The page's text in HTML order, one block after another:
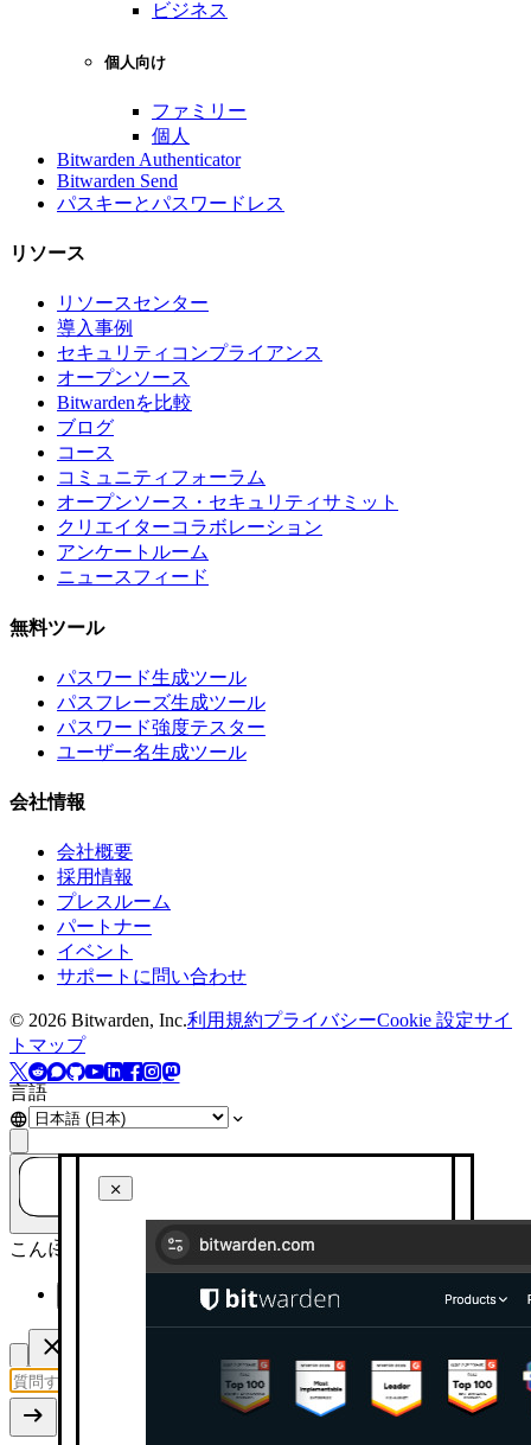
ビジネス
個人向け
ファミリー
個人
Bitwarden Authenticator
Bitwarden Send
パスキーとパスワードレス
リソース
リソースセンター
導入事例
セキュリティコンプライアンス
オープンソース
Bitwardenを比較
ブログ
コース
コミュニティフォーラム
オープンソース・セキュリティサミット
クリエイターコラボレーション
アンケートルーム
ニュースフィード
無料ツール
パスワード生成ツール
パスフレーズ生成ツール
パスワード強度テスター
ユーザー名生成ツール
会社情報
会社概要
採用情報
プレスルーム
パートナー
イベント
サポートに問い合わせ
© 2026 Bitwarden, Inc.利用規約プライバシーCookie 設定サイ
トマップ
言語
ご質問はありますか？AIに聞いてみましょう！
こんにちは！今日はどのようにお手伝いできますか？
このページを要約してください